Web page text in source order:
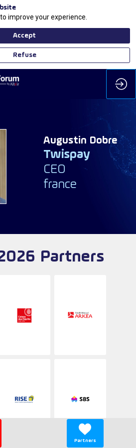
Augustin Dobre
Twispay
CEO
france
Partners
Partners
improve your experience.
Accept
Refuse